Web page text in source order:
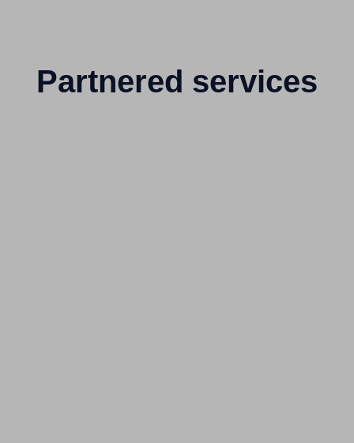
Partnered services